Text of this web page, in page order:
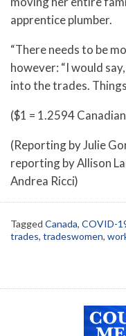
apprentice plumber.
“There needs to be
however: “I would
into the trades.
($1 = 1.2594
(Reporting by Julie
reporting by Allison
Andrea Ricci)
Tagged Canada, COVID-
trades, tradeswomen,